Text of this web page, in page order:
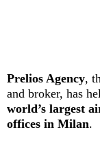
Prelios Agency,
and broker, has
world’s largest
offices in Milan.